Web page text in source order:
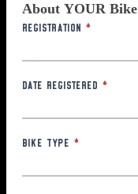
About YOUR Bike
Registration *
Date Registered *
Bike Type *